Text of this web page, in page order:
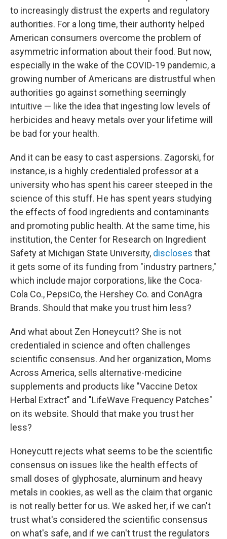
to increasingly distrust the experts and regulatory
authorities. For a long time, their authority helped
American consumers overcome the problem of
asymmetric information about their food. But now,
especially in the wake of the COVID-19 pandemic, a
growing number of Americans are distrustful when
authorities go against something seemingly
intuitive — like the idea that ingesting low levels of
herbicides and heavy metals over your lifetime will
be bad for your health.
And it can be easy to cast aspersions. Zagorski, for
instance, is a highly credentialed professor at a
university who has spent his career steeped in the
science of this stuff. He has spent years studying
the effects of food ingredients and contaminants
and promoting public health. At the same time, his
institution, the Center for Research on Ingredient
Safety at Michigan State University, discloses that
it gets some of its funding from "industry partners,"
which include major corporations, like the Coca-
Cola Co., PepsiCo, the Hershey Co. and ConAgra
Brands. Should that make you trust him less?
And what about Zen Honeycutt? She is not
credentialed in science and often challenges
scientific consensus. And her organization, Moms
Across America, sells alternative-medicine
supplements and products like "Vaccine Detox
Herbal Extract" and "LifeWave Frequency Patches"
on its website. Should that make you trust her
less?
Honeycutt rejects what seems to be the scientific
consensus on issues like the health effects of
small doses of glyphosate, aluminum and heavy
metals in cookies, as well as the claim that organic
is not really better for us. We asked her, if we can't
trust what's considered the scientific consensus
on what's safe, and if we can't trust the regulators